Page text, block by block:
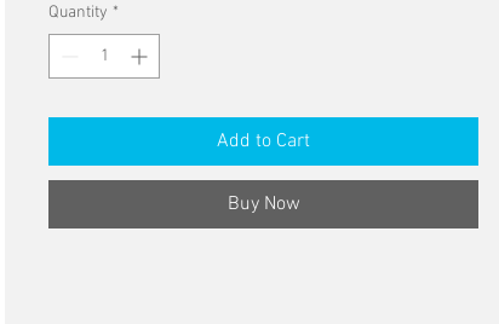
Quantity *
Add to Cart
Buy Now